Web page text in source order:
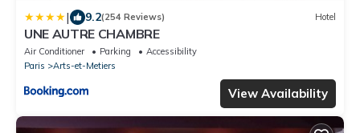
| 9.2(254 Reviews) Hotel
UNE AUTRE CHAMBRE
Air Conditioner Parking
Accessibility
Paris
Arts-et-Metiers
View Availability